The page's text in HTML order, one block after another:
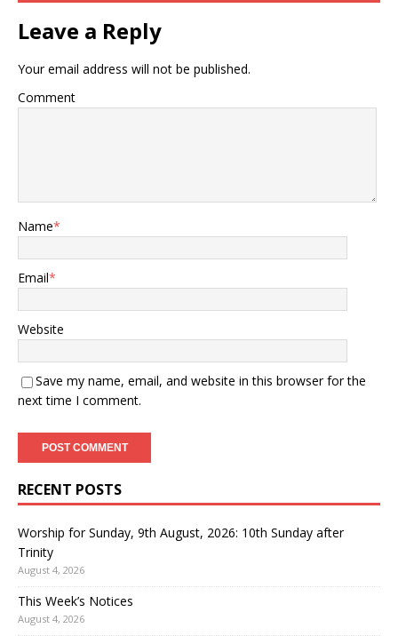
Leave a Reply
Your email address will not be published.
Comment
Name*
Email*
Website
Save my name, email, and website in this browser for the
next time I comment.
RECENT POSTS
Worship for Sunday, 9th August, 2026: 10th Sunday after
Trinity
August 4, 2026
This Week’s Notices
August 4, 2026